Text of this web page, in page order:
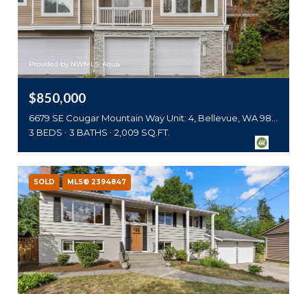
Provided by NWMLS, Aqua
$850,000
3 BEDS
3 BATHS 2,009 SQ.FT.
SOLD MLS® 2394847